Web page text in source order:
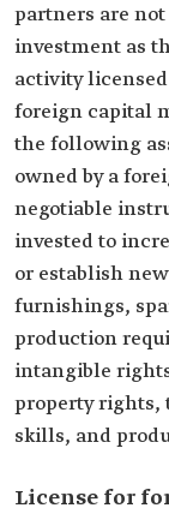
partners are
investment as
activity
foreign capital
the following
owned by a
negotiable
invested to
or establish
furnishings,
production
intangible
property rights,
skills, and
License for